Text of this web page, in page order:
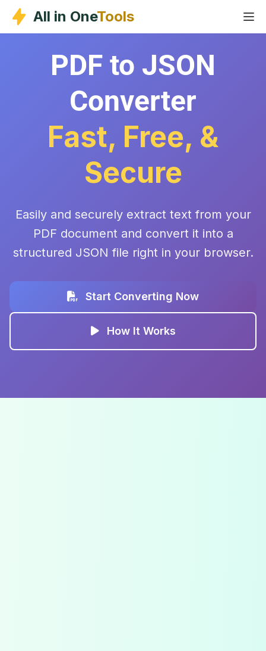
Skip
content
All in OneTools
PDF to JSON
Converter
Fast, Free, &
Secure
Easily and securely extract text from your
PDF document and convert it into a
structured JSON file right in your browser.
Start Converting Now
How It Works